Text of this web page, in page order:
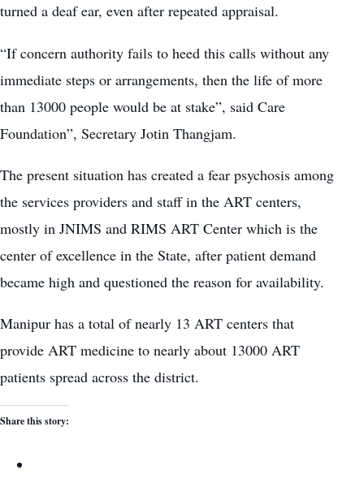
turned a deaf ear, even after repeated appraisal.
“If concern authority fails to heed this calls without any
immediate steps or arrangements, then the life of more
than 13000 people would be at stake”, said Care
Foundation”, Secretary Jotin Thangjam.
The present situation has created a fear psychosis among
the services providers and staff in the ART centers,
mostly in JNIMS and RIMS ART Center which is the
center of excellence in the State, after patient demand
became high and questioned the reason for availability.
Manipur has a total of nearly 13 ART centers that
provide ART medicine to nearly about 13000 ART
patients spread across the district.
Share this story: